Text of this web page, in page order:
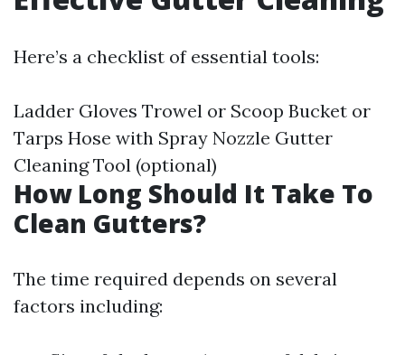
Here’s a checklist of essential tools:
Ladder Gloves Trowel or Scoop Bucket or
Tarps Hose with Spray Nozzle Gutter
Cleaning Tool (optional)
How Long Should It Take To
Clean Gutters?
The time required depends on several
factors including: